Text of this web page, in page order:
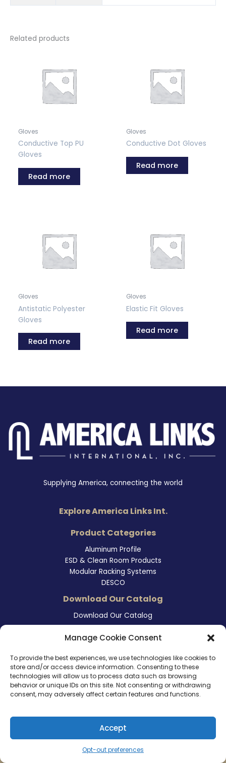
Manage Cookie Consent
To provide the best experiences, we use technologies like cookies to
store and/or access device information. Consenting to these
technologies will allow us to process data such as browsing
behavior or unique IDs on this site. Not consenting or withdrawing
consent, may adversely affect certain features and functions.
Accept
Opt-out preferences
Related products
Gloves
Conductive Top PU
Gloves
Read more
Gloves
Conductive Dot Gloves
Read more
Gloves
Antistatic Polyester
Gloves
Read more
Gloves
Elastic Fit Gloves
Read more
Supplying America, connecting the world
Explore America Links Int.
Product Categories
Aluminum Profile
ESD & Clean Room Products
Modular Racking Systems
DESCO
Download Our Catalog
Download Our Catalog
Contact Information
San Marcos, CA 92078
Tel. (760) 510 1072
Cel. (760) 803 1785
info@ameri-links.com
Copyright © 2026 | America Links International Inc.